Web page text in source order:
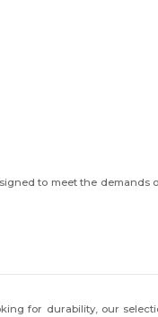
to meet the demands
for durability, our